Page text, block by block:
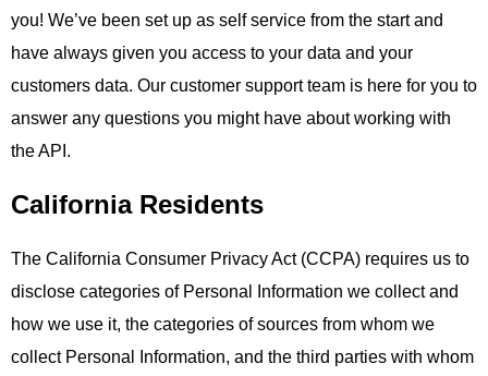
you! We’ve been set up as self service from the start and
have always given you access to your data and your
customers data. Our customer support team is here for you to
answer any questions you might have about working with
the API.
California Residents
The California Consumer Privacy Act (CCPA) requires us to
disclose categories of Personal Information we collect and
how we use it, the categories of sources from whom we
collect Personal Information, and the third parties with whom